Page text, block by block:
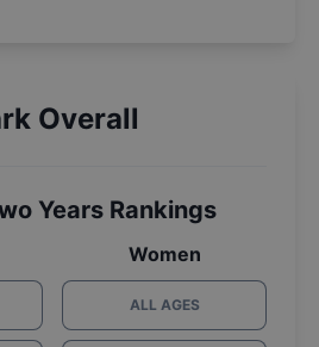
Overall
Years Rankings
Women
ALL AGES